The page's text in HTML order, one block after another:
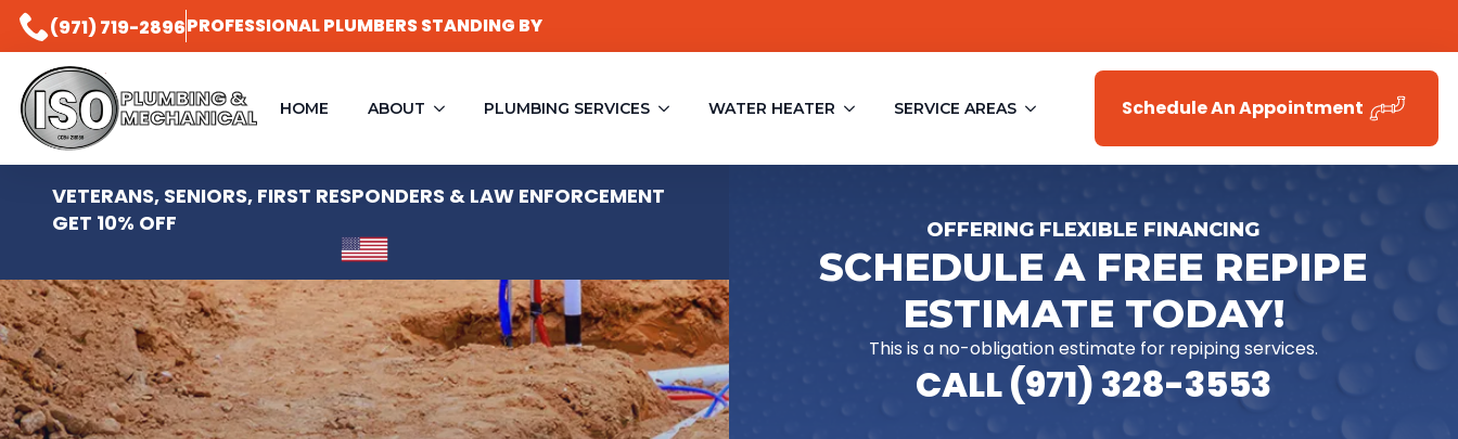
(971) 719-2896PROFESSIONAL PLUMBERS STANDING BY
PLUMBING &
MECHANICAL HOME ABOUT PLUMBING SERVICES WATER HEATER SERVICE AREAS Schedule An Appointment
VETERANS, SENIORS, FIRST RESPONDERS & LAW ENFORCEMENT
GET 10% OFF
OFFERING FLEXIBLE FINANCING
SCHEDULE A FREE REPIPE
ESTIMATE TODAY!
This is a no-obligation estimate for repiping services.
CALL (971) 328-3553